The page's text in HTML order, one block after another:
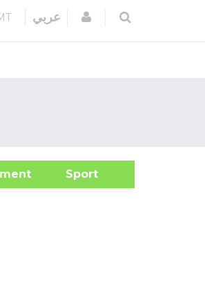
عربي Login
Sport